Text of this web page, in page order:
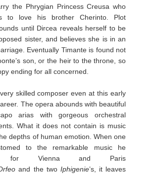
the Phrygian Princess Creusa who
to love his brother Cherinto. Plot
until Dircea reveals herself to be
sister, and believes she is in an
Eventually Timante is found not
son, or the heir to the throne, so
ending for all concerned.
skilled composer even at this early
The opera abounds with beautiful
arias with gorgeous orchestral
What it does not contain is music
depths of human emotion. When one
to the remarkable music he
for Vienna and Paris
and the two Iphigenie’s, it leaves